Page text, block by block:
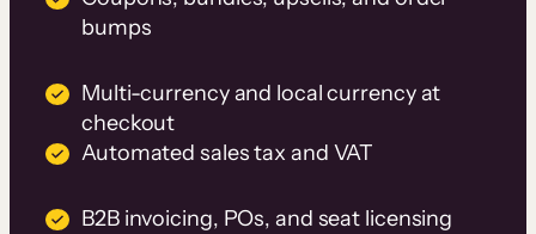
bumps
Multi-currency and local currency at
checkout
Automated sales tax and VAT
B2B invoicing, POs, and seat licensing